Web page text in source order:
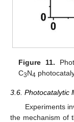
Figure 11.
C3N4
3.6. Photocatalytic
Experiments
the mechanism of